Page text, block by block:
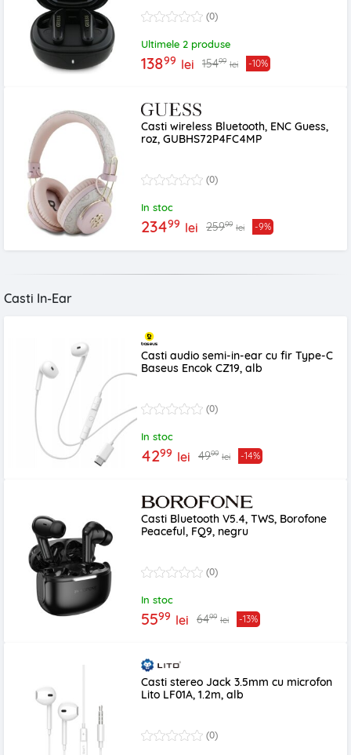
(0)
Ultimele 2 produse
13899 lei 15499 lei -10%
Casti wireless Bluetooth, ENC Guess,
roz, GUBHS72P4FC4MP
(0)
In stoc
23499 lei 25999 lei -9%
Casti In-Ear
Casti audio semi-in-ear cu fir Type-C
Baseus Encok CZ19, alb
(0)
In stoc
4299 lei 4999 lei -14%
Casti Bluetooth V5.4, TWS, Borofone
Peaceful, FQ9, negru
(0)
In stoc
5599 lei 6499 lei -13%
Casti stereo Jack 3.5mm cu microfon
Lito LF01A, 1.2m, alb
(0)